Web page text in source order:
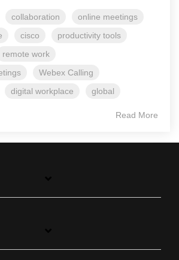
collaboration
online meetings
cisco
productivity tools
remote work
Webex Calling
digital workplace global
Read More